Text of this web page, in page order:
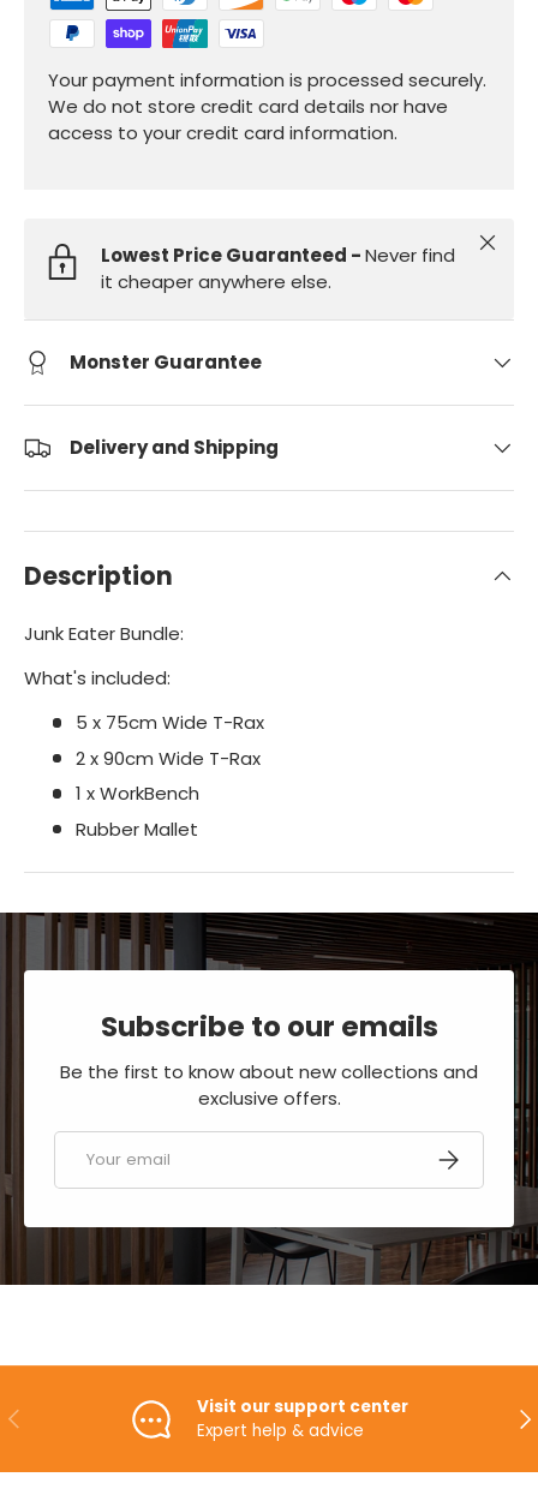
Your payment information is processed securely.
We do not store credit card details nor have
access to your credit card information.
Lowest Price Guaranteed -Never find
it cheaper anywhere else.
Close
Monster Guarantee
Delivery and Shipping
Description
Junk Eater Bundle:
What's included:
5 x 75cm Wide T-Rax
2 x 90cm Wide T-Rax
1 x WorkBench
Rubber Mallet
Subscribe to our emails
Be the first to know about new collections and
exclusive offers.
Email SUBSCRIBE
PREVIOUS
Visit our support center
Expert help & advice